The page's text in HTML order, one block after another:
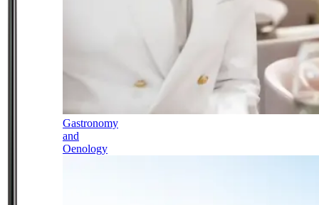
Gastronomy
and
Oenology